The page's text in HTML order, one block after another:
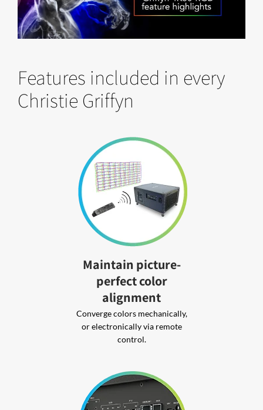
Features included in every
Christie Griffyn
Maintain picture-
perfect color
alignment
Converge colors mechanically,
or electronically via remote
control.